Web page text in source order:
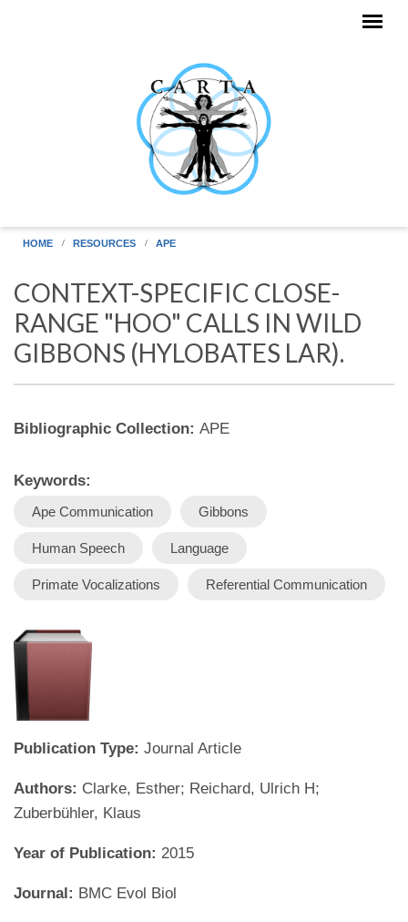
HOME RESOURCES APE
CONTEXT-SPECIFIC CLOSE-
RANGE "HOO" CALLS IN WILD
GIBBONS (HYLOBATES LAR).
Bibliographic Collection: APE
Keywords:
Ape Communication Gibbons
Human Speech Language
Primate Vocalizations Referential Communication
Publication Type: Journal Article
Authors: Clarke, Esther; Reichard, Ulrich H;
Zuberbühler, Klaus
Year of Publication: 2015
Journal: BMC Evol Biol